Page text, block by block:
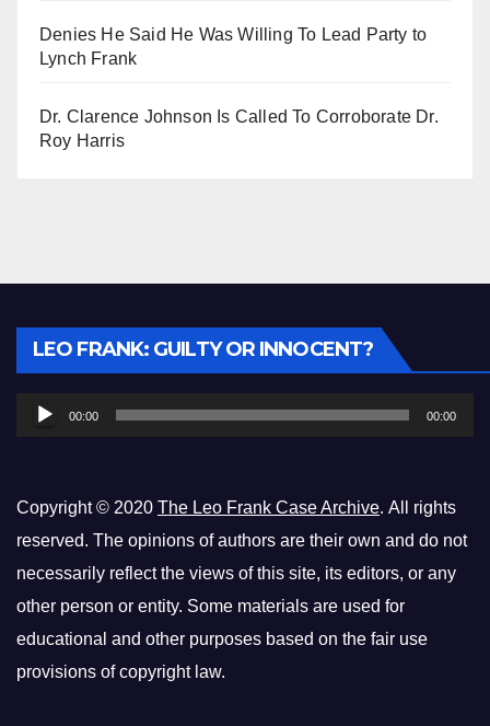
Denies He Said He Was Willing To Lead Party to
Lynch Frank
Dr. Clarence Johnson Is Called To Corroborate Dr.
Roy Harris
LEO FRANK: GUILTY OR INNOCENT?
Audio
Player
00:00 00:00
Copyright © 2020 The Leo Frank Case Archive. All rights
reserved. The opinions of authors are their own and do not
necessarily reflect the views of this site, its editors, or any
other person or entity. Some materials are used for
educational and other purposes based on the fair use
provisions of copyright law.